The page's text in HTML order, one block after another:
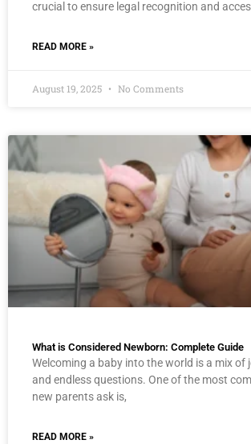
crucial to ensure legal recognition and
READ MORE »
August 19, 2025 No Comments
What is Considered Newborn: Complete Guide
Welcoming a baby into the world is a mix of
and endless questions. One of the most
new parents ask is,
READ MORE »